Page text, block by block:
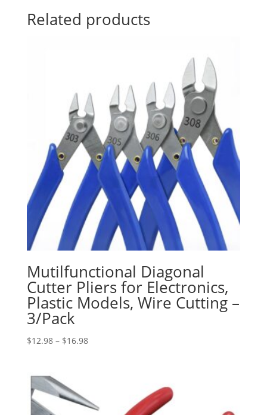
Related products
Mutilfunctional Diagonal
Cutter Pliers for Electronics,
Plastic Models, Wire Cutting –
3/Pack
$12.98 – $16.98Price